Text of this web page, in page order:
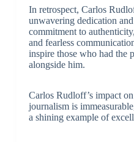
In retrospect, Carlos
unwavering dedication
commitment to
and fearless
inspire those who had the
alongside him.
Carlos Rudloff’s impact
journalism is
a shining example of